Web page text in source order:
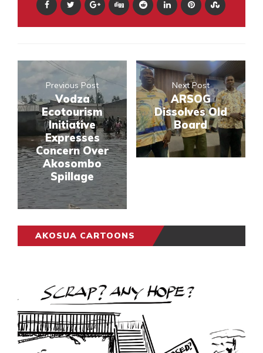
Previous Post
Vodza
Ecotourism
Initiative
Expresses
Concern Over
Akosombo
Spillage
Next Post
ARSOG
Dissolves Old
Board
AKOSUA CARTOONS